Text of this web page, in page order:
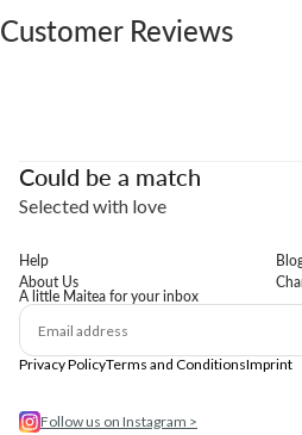
Customer Reviews
Could be a match
Selected with love
Help
About Us
A little Maitea for your inbox
Email
Privacy PolicyTerms and ConditionsImprint
Follow us on Instagram >